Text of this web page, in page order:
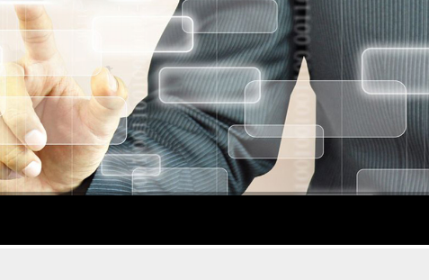
VCE
PRACTICES
MATERIALS
TEST
EXAM
VCE
QUESTIONS